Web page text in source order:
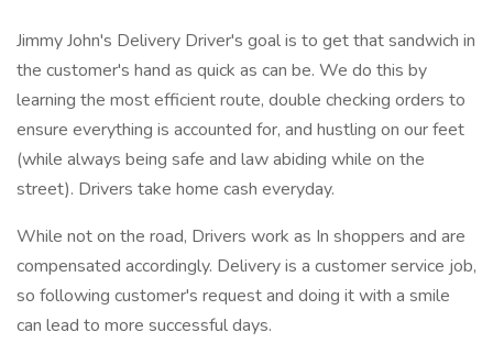
Jimmy John's Delivery Driver's goal is to get that sandwich in
the customer's hand as quick as can be. We do this by
learning the most efficient route, double checking orders to
ensure everything is accounted for, and hustling on our feet
(while always being safe and law abiding while on the
street). Drivers take home cash everyday.
While not on the road, Drivers work as In shoppers and are
compensated accordingly. Delivery is a customer service job,
so following customer's request and doing it with a smile
can lead to more successful days.